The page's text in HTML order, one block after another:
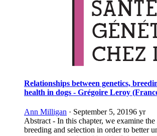
Relationships between genetics,
health in dogs - Grégoire Leroy
Ann Milligan · September 5, 20196 yr
Abstract - In this chapter, we examine
breeding and selection in order to better